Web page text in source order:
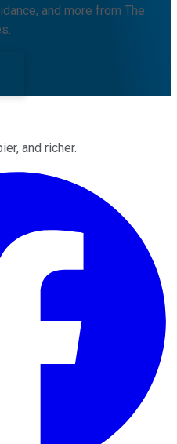
and more from The
and richer.